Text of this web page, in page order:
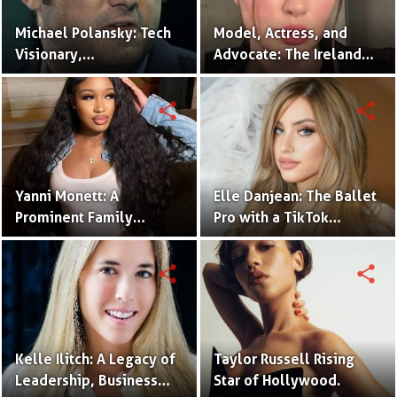
Michael Polansky: Tech
Visionary,
Philanthropist, and CEO
of the Parker Group
Model, Actress, and
Advocate: The Ireland
Baldwin Story.
Yanni Monett: A
Prominent Family
Vlogger Captivating
Audiences with
Relatable Content.
share
Elle Danjean: The Ballet
Pro with a TikTok
Following.
share
Kelle Ilitch: A Legacy of
Leadership, Business
share
Taylor Russell Rising
Star of Hollywood.
share